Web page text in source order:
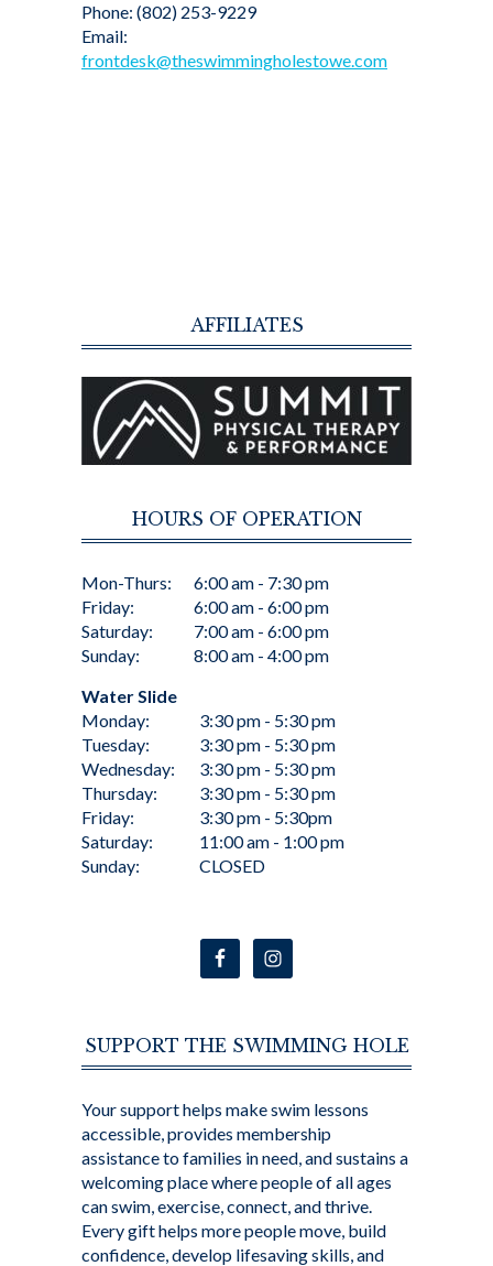
Phone: (802) 253-9229
Email:
frontdesk@theswimmingholestowe.com
AFFILIATES
HOURS OF OPERATION
Mon-Thurs:
Friday:
Saturday:
Sunday:
6:00 am - 7:30 pm
6:00 am - 6:00 pm
7:00 am - 6:00 pm
8:00 am - 4:00 pm
Water Slide
Monday:
Tuesday:
Wednesday:
Thursday:
Friday:
Saturday:
Sunday:
3:30 pm - 5:30 pm
3:30 pm - 5:30 pm
3:30 pm - 5:30 pm
3:30 pm - 5:30 pm
3:30 pm - 5:30pm
11:00 am - 1:00 pm
CLOSED
SUPPORT THE SWIMMING HOLE
Your support helps make swim lessons
accessible, provides membership
assistance to families in need, and sustains a
welcoming place where people of all ages
can swim, exercise, connect, and thrive.
Every gift helps more people move, build
confidence, develop lifesaving skills, and